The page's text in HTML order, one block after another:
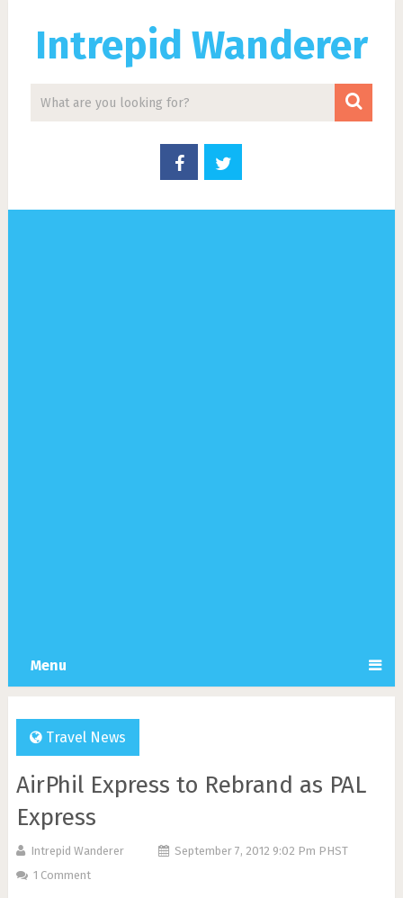
Intrepid Wanderer
Menu
Travel News
AirPhil Express to Rebrand as PAL
Express
Intrepid Wanderer
September 7, 2012 9:02 Pm PHST
1 Comment